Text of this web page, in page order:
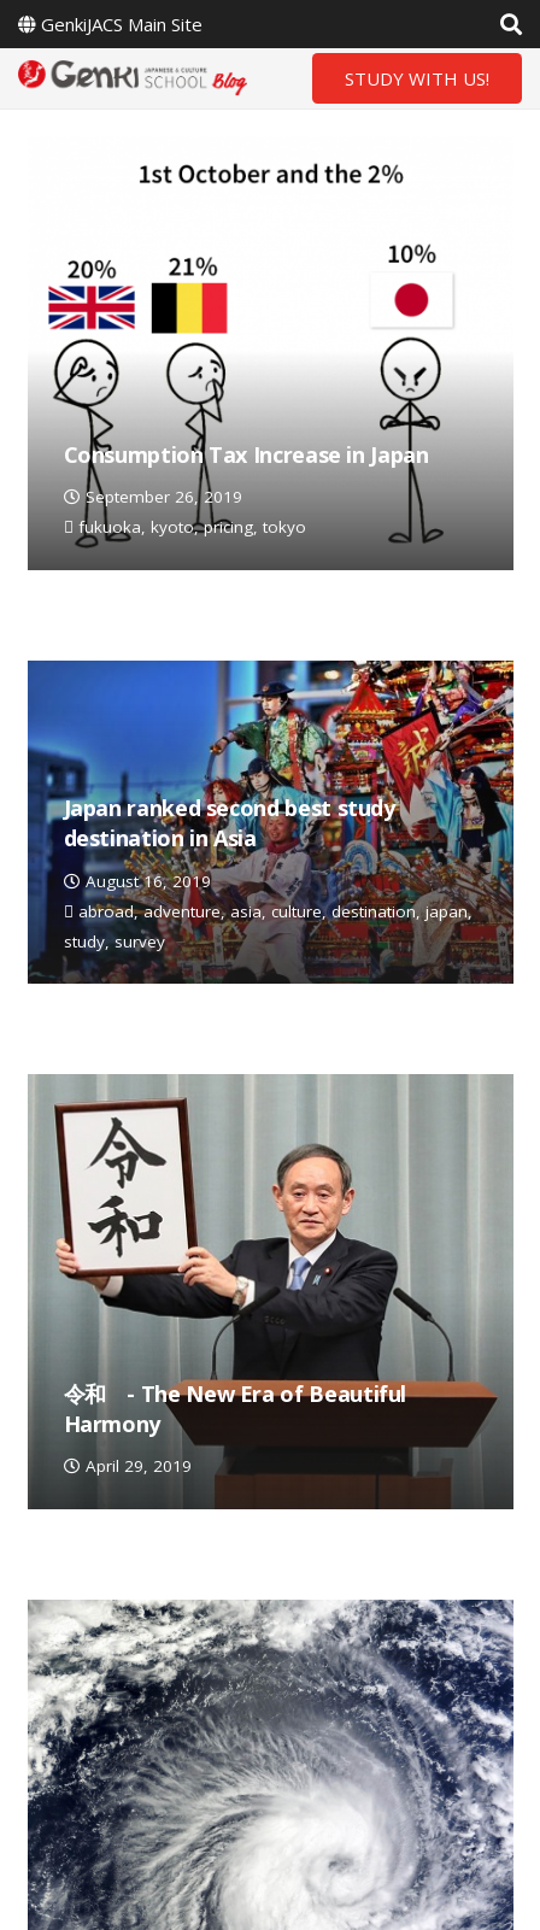
GenkiJACS Main Site
STUDY WITH US!
Consumption Tax Increase in Japan
September 26, 2019
fukuoka, kyoto,pricing, tokyo
Japan ranked second best study
destination in Asia
August 16, 2019
abroad,adventure,asia,culture,destination,japan,
study,survey
令和 - The New Era of Beautiful
Harmony
April 29, 2019